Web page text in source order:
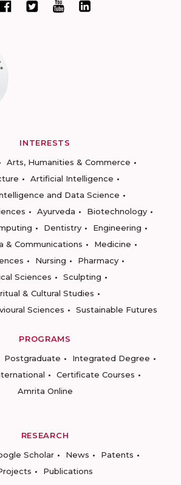
INTERESTS
Arts, Humanities & Commerce
Artificial Intelligence
and Data Science
Ayurveda
Biotechnology
Dentistry
Engineering
& Communications
Medicine
Nursing
Pharmacy
Sciences
Sculpting
& Cultural Studies
Sciences
Sustainable Futures
PROGRAMS
Postgraduate
Integrated Degree
Certificate Courses
Amrita Online
RESEARCH
Scholar News
Patents
Publications